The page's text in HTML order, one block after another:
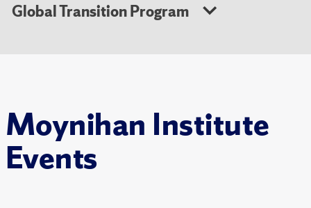
Moynihan Institute
Events
Global Transition Program